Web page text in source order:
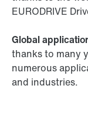
EURODRIVE
Global
thanks to many
numerous
and industries.